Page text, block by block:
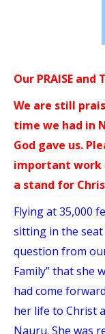
Our PRAISE and
We are still
time we had in
God gave us.
important work
a stand for
Flying at 35,000
sitting in the
question from
Family” that she
had come
her life to Christ
Nauru. She was